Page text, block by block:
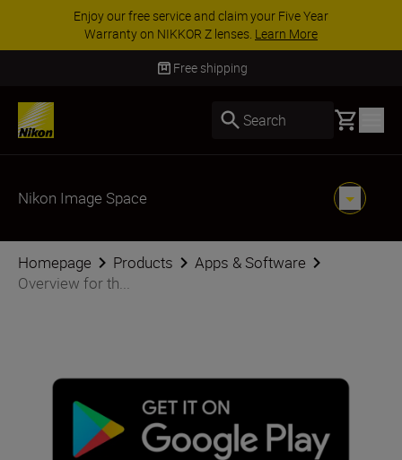
Enjoy our free service and claim your Five Year
Warranty on NIKKOR Z lenses. Learn More
Free shipping
Search Basket
Nikon Image Space
Homepage Products
Apps & Software
Overview for th...